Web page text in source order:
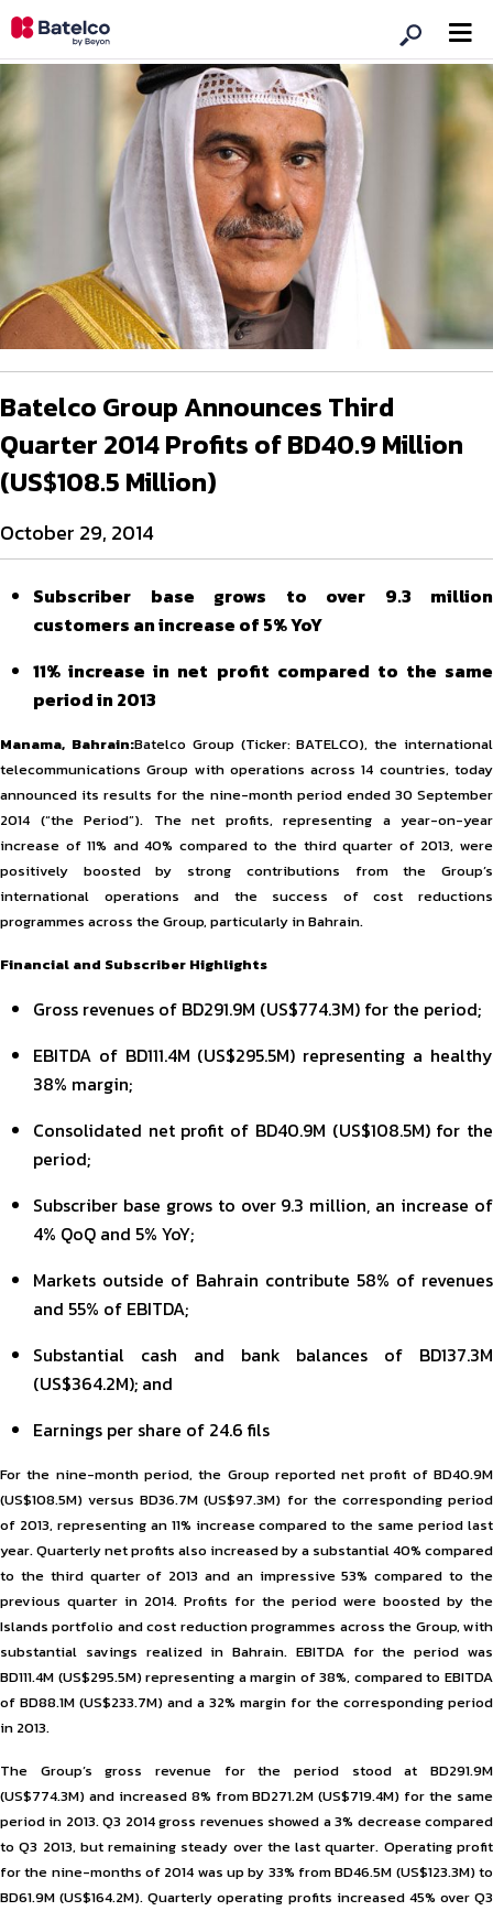
Batelco Group Announces Third
Quarter 2014 Profits of BD40.9 Million
(US$108.5 Million)
October 29, 2014
Subscriber base grows to over 9.3 million
customers an increase of 5% YoY
11% increase in net profit compared to the same
period in 2013
Manama, Bahrain:Batelco Group (Ticker: BATELCO), the international
telecommunications Group with operations across 14 countries, today
announced its results for the nine-month period ended 30 September
2014 (“the Period”). The net profits, representing a year-on-year
increase of 11% and 40% compared to the third quarter of 2013, were
positively boosted by strong contributions from the Group’s
international operations and the success of cost reductions
programmes across the Group, particularly in Bahrain.
Financial and Subscriber Highlights
Gross revenues of BD291.9M (US$774.3M) for the period;
EBITDA of BD111.4M (US$295.5M) representing a healthy
38% margin;
Consolidated net profit of BD40.9M (US$108.5M) for the
period;
Subscriber base grows to over 9.3 million, an increase of
4% QoQ and 5% YoY;
Markets outside of Bahrain contribute 58% of revenues
and 55% of EBITDA;
Substantial cash and bank balances of BD137.3M
(US$364.2M); and
Earnings per share of 24.6 fils
For the nine-month period, the Group reported net profit of BD40.9M
(US$108.5M) versus BD36.7M (US$97.3M) for the corresponding period
of 2013, representing an 11% increase compared to the same period last
year. Quarterly net profits also increased by a substantial 40% compared
to the third quarter of 2013 and an impressive 53% compared to the
previous quarter in 2014. Profits for the period were boosted by the
Islands portfolio and cost reduction programmes across the Group, with
substantial savings realized in Bahrain. EBITDA for the period was
BD111.4M (US$295.5M) representing a margin of 38%, compared to EBITDA
of BD88.1M (US$233.7M) and a 32% margin for the corresponding period
in 2013.
The Group’s gross revenue for the period stood at BD291.9M
(US$774.3M) and increased 8% from BD271.2M (US$719.4M) for the same
period in 2013. Q3 2014 gross revenues showed a 3% decrease compared
to Q3 2013, but remaining steady over the last quarter. Operating profit
for the nine-months of 2014 was up by 33% from BD46.5M (US$123.3M) to
BD61.9M (US$164.2M). Quarterly operating profits increased 45% over Q3